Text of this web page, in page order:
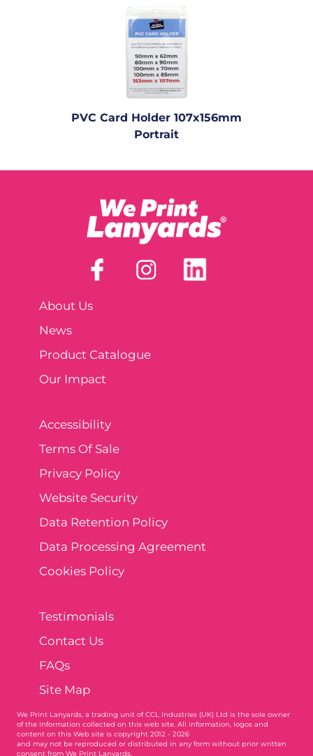
PVC Card Holder 107x156mm
Portrait
About Us
News
Product Catalogue
Our Impact
Accessibility
Terms Of Sale
Privacy Policy
Website Security
Data Retention Policy
Data Processing Agreement
Cookies Policy
Testimonials
Contact Us
FAQs
Site Map
We Print Lanyards , a trading unit of CCL Industries (UK) Ltd is the sole owner
of the information collected on this web site. All information, logos and
content on this Web site is copyright 2012 - 2026
and may not be reproduced or distributed in any form without prior written
consent from We Print Lanyards.